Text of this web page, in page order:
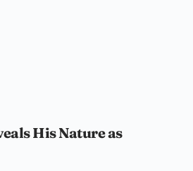
His Nature as